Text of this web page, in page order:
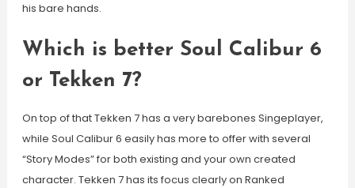
his bare hands.
Which is better Soul Calibur 6
or Tekken 7?
On top of that Tekken 7 has a very barebones Singeplayer,
while Soul Calibur 6 easily has more to offer with several
“Story Modes” for both existing and your own created
character. Tekken 7 has its focus clearly on Ranked